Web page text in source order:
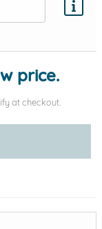
price.
at checkout.